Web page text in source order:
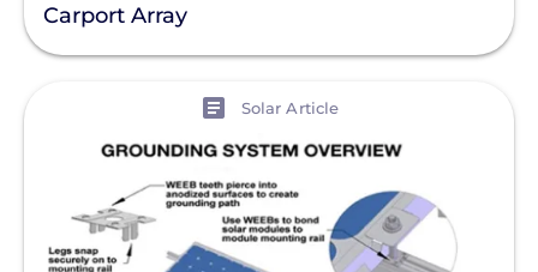
Carport Array
Solar Article